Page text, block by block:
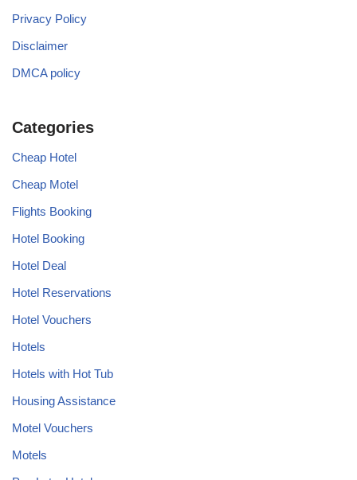
Privacy Policy
Disclaimer
DMCA policy
Categories
Cheap Hotel
Cheap Motel
Flights Booking
Hotel Booking
Hotel Deal
Hotel Reservations
Hotel Vouchers
Hotels
Hotels with Hot Tub
Housing Assistance
Motel Vouchers
Motels